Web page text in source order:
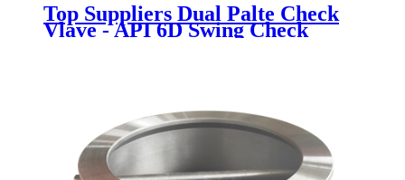
Top Suppliers Dual Palte Check
Vlave - API 6D Swing Check